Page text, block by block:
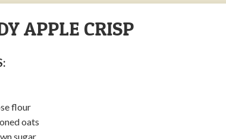
APPLE CRISP​
flour
oats
sugar